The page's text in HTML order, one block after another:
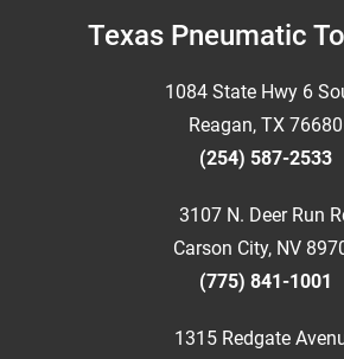
FooterTexas Pneumatic
1084 State Hwy 6
Reagan, TX 76680
(254) 587-2533
3107 N. Deer Run
Carson City, NV
(775) 841-1001
1315 Redgate